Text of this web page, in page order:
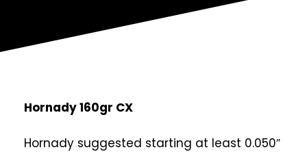
Hornady 160gr CX
Hornady suggested starting at least 0.050″